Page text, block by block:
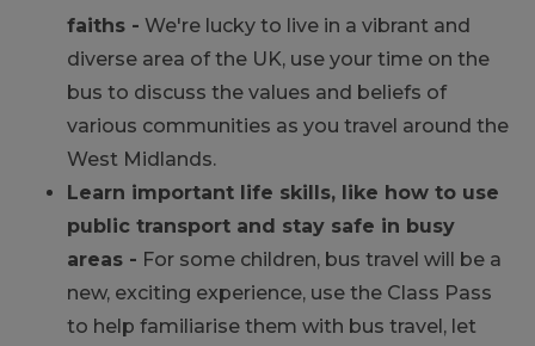
faiths - We're lucky to live in a vibrant and
diverse area of the UK, use your time on the
bus to discuss the values and beliefs of
various communities as you travel around the
West Midlands.
Learn important life skills, like how to use
public transport and stay safe in busy
areas - For some children, bus travel will be a
new, exciting experience, use the Class Pass
to help familiarise them with bus travel, let